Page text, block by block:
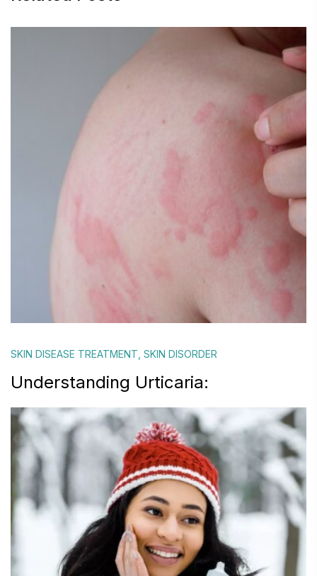
SKIN DISEASE TREATMENT SKIN DISORDER
Understanding Urticaria: